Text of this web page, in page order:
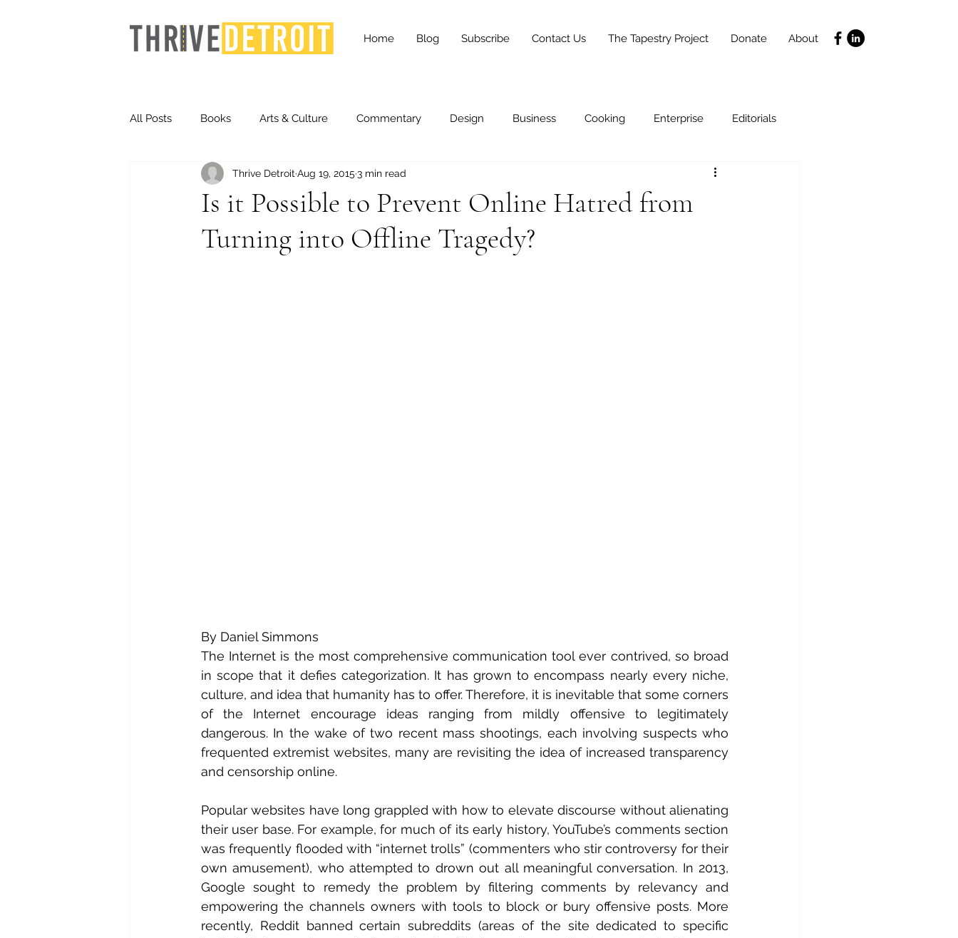
Home Blog Subscribe Contact Us The Tapestry Project Donate About
All Posts Books Arts & Culture Commentary Design Business Cooking Enterprise Editorials
Finance Homelessness Health and Wellness Life Coaching
Life & Community Inequity Lifestyle Movies Opinion
Is it Possible to Prevent Online Hatred from
Turning into Offline Tragedy?
Thrive Detroit Aug 19, 2015 3 min read
By Daniel Simmons
The Internet is the most comprehensive communication tool ever contrived, so broad
in scope that it defies categorization. It has grown to encompass nearly every niche,
culture, and idea that humanity has to offer. Therefore, it is inevitable that some corners
of the Internet encourage ideas ranging from mildly offensive to legitimately
dangerous. In the wake of two recent mass shootings, each involving suspects who
frequented extremist websites, many are revisiting the idea of increased transparency
and censorship online.
Popular websites have long grappled with how to elevate discourse without alienating
their user base. For example, for much of its early history, YouTube’s comments section
was frequently flooded with “internet trolls” (commenters who stir controversy for their
own amusement), who attempted to drown out all meaningful conversation. In 2013,
Google sought to remedy the problem by filtering comments by relevancy and
empowering the channels owners with tools to block or bury offensive posts. More
recently, Reddit banned certain subreddits (areas of the site dedicated to specific